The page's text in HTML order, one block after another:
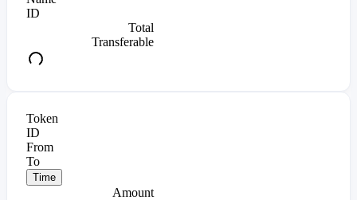
ID
Total
Transferable
Token
ID
From
To
Time
Amount